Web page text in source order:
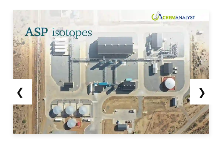
The downstream construction sector remained
weak in Europe.
The potassium silicate witnessed a stable price
trajectory in the European market amid a
balanced gap between supply and demand. The
product demand from the downstream
construction sector remained low this month,...
❮ ❯